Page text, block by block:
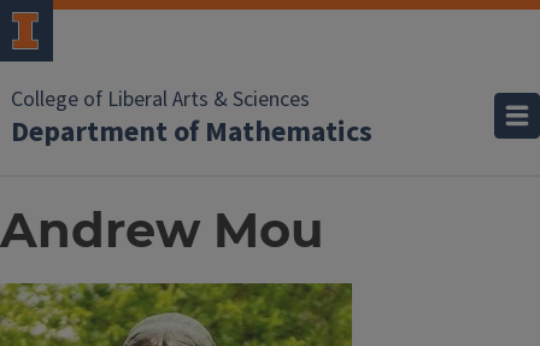
College of Liberal Arts & Sciences
Department of Mathematics
Andrew Mou